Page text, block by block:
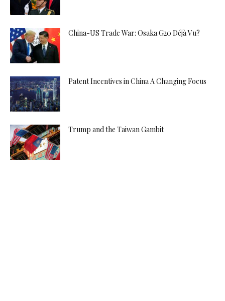
China-US Trade War: Osaka G20 Déjà Vu?
Patent Incentives in China A Changing Focus
Trump and the Taiwan Gambit